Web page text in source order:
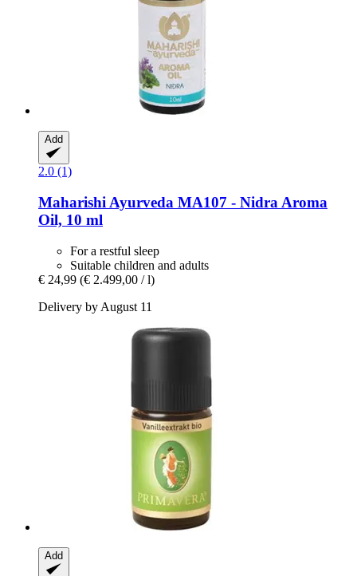
Add
2.0 (1)
Maharishi Ayurveda MA107 -​ Nidra Aroma
Oil, 10 ml
For a restful sleep
Suitable children and adults
€ 24,99 (€ 2.499,00 / l)
Delivery by August 11
Add